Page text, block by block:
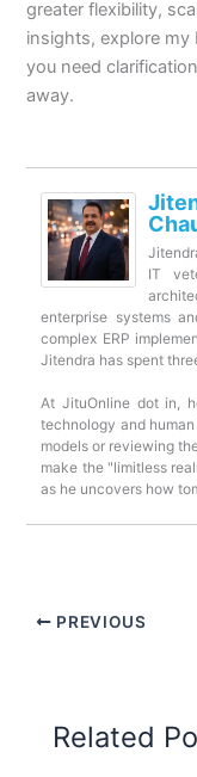
greater flexibility,
insights, explore
you need
away.
IT
enterprise systems
complex ERP
Jitendra has spent
At JituOnline dot in,
technology and
models or reviewing
make the "limitless
as he uncovers how
PREVIOUS
Related